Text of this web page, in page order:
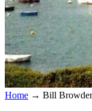
Home → Bill Browder